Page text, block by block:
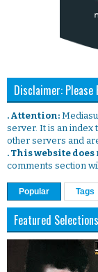
Disclaimer: Please
. Attention:
server. It is an index
other servers and
. This website
comments section
Popular Tags
Featured Selections